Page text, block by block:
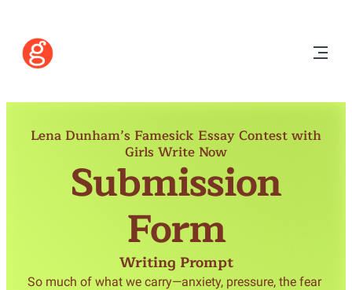
Lena Dunham’s Famesick Essay Contest with
Girls Write Now
Submission
Form
Writing Prompt
So much of what we carry—anxiety, pressure, the fear